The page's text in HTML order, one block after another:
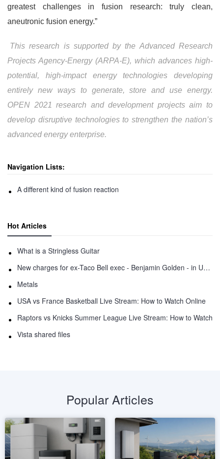
greatest challenges in fusion research: truly clean,
aneutronic fusion energy.”
This research is supported by the Advanced Research
Projects Agency-Energy (ARPA-E), which advances high-
potential, high-impact energy technologies developing
entirely new ways to generate, store and use energy.
OPEN 2021 research and development projects aim to
develop disruptive technologies to strengthen the nation’s
advanced energy enterprise.
Navigation Lists:
A different kind of fusion reaction
Hot Articles
What is a Stringless Guitar
New charges for ex-Taco Bell exec - Benjamin Golden - in Uber fracas
Metals
USA vs France Basketball Live Stream: How to Watch Online
Raptors vs Knicks Summer League Live Stream: How to Watch
Vista shared files
Popular Articles